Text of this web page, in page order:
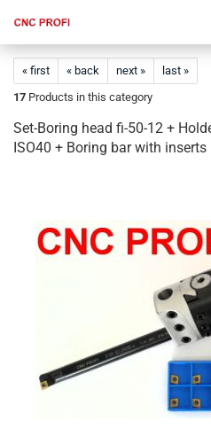
« first « back next »
last »
17 Products in this category
Set-Boring head fi-50-12 +
ISO40 + Boring bar with inserts​